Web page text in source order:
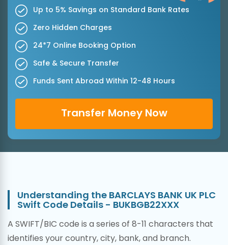
Up to 5% Savings on Standard Bank Rates
Zero Hidden Charges
24*7 Online Booking Option
Safe & Secure Transfer
Funds Sent Abroad Within 12-48 Hours
Transfer Money Now
Understanding the BARCLAYS BANK UK PLC
Swift Code Details - BUKBGB22XXX
A SWIFT/BIC code is a series of 8-11 characters that
identifies your country, city, bank, and branch.